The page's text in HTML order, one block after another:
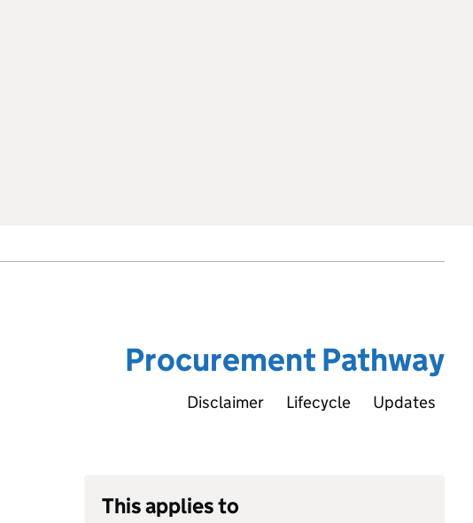
Procurement Pathway
Disclaimer Lifecycle Updates
This applies to